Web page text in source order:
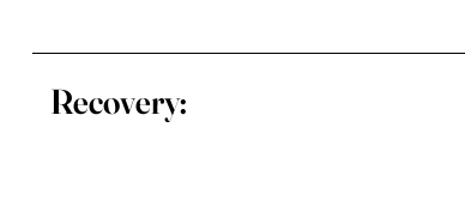
Recovery: